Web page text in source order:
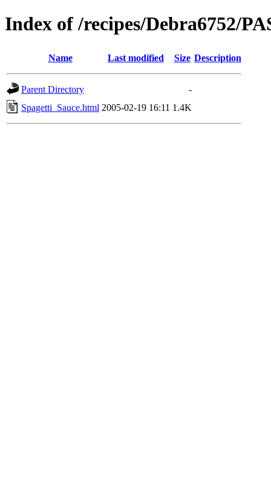
Index of /recipes/Debra6752/
Name Last modified Size Description
Parent Directory
-
Spagetti_Sauce.html 2005-02-19 16:11 1.4K